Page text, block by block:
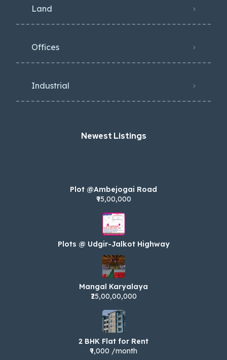
Land
Offices
Industrial
Newest Listings​
Plot @Ambejogai Road
₹95,00,000
Plots @ Udgir-Jalkot Highway
Mangal Karyalaya
₹25,00,00,000
2 BHK Flat for Rent
₹9,000 /month